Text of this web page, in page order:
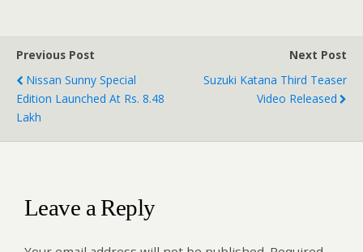
Previous Post
Nissan Sunny Special
Edition Launched At Rs. 8.48
Lakh
Next Post
Suzuki Katana Third Teaser
Video Released
Leave a Reply